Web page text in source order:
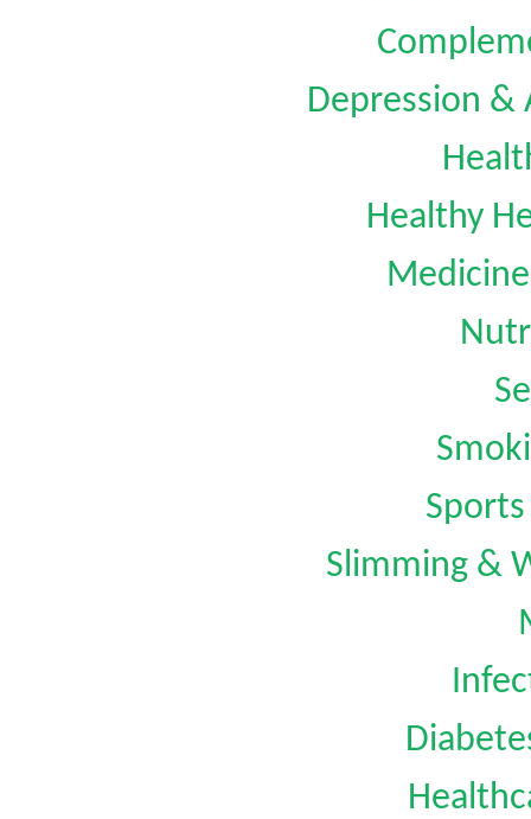
Depression &
Healthy
Slimming &